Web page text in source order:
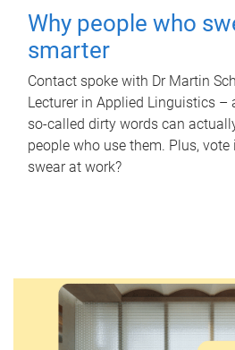
Why people who
smarter
Contact spoke with Dr Martin
Lecturer in Applied Linguistics –
so-called dirty words can
people who use them. Plus,
swear at work?